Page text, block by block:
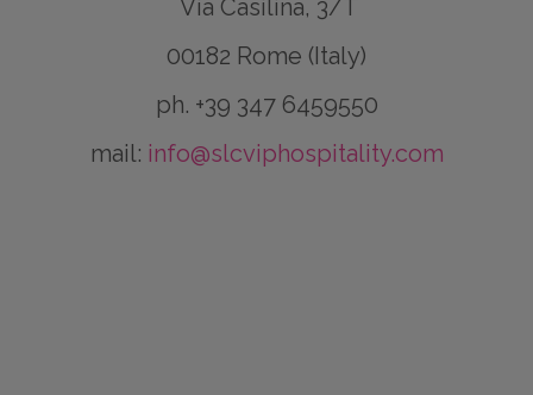
Via Casilina, 3/T
00182 Rome (Italy)
ph. +39 347 6459550
mail: info@slcviphospitality.com